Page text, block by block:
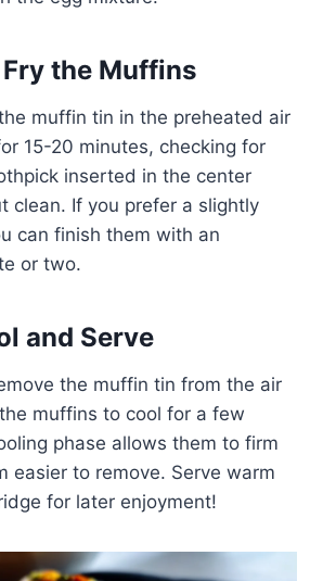
the Muffins
muffin tin in the preheated air
15-20 minutes, checking for
inserted in the center
clean. If you prefer a slightly
can finish them with an
or two.
and Serve
the muffin tin from the air
muffins to cool for a few
phase allows them to firm
easier to remove. Serve warm
for later enjoyment!